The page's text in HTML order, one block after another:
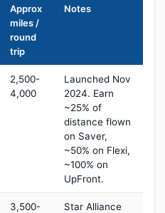
Approx
miles /
round
trip
Notes
2,500-
4,000
Launched Nov
2024. Earn
~25% of
distance flown
on Saver,
~50% on Flexi,
~100% on
UpFront.
3,500-
Star Alliance